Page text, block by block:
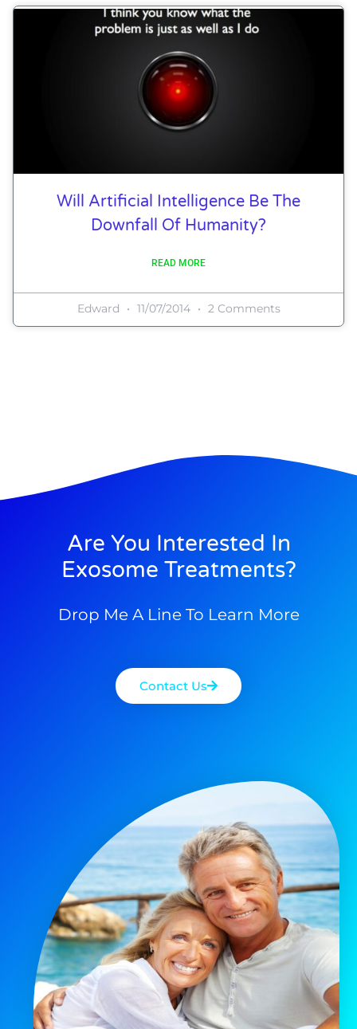
Will Artificial Intelligence Be The
Downfall Of Humanity?
READ MORE
Edward 11/07/2014 2 Comments
Are You Interested In
Exosome Treatments?
Drop Me A Line To Learn More
Contact Us